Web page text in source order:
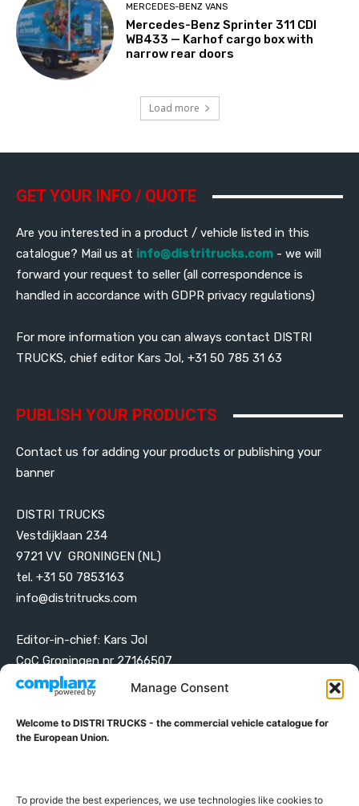
Manage Consent
Welcome to DISTRI TRUCKS - the commercial vehicle catalogue for
the European Union.
To provide the best experiences, we use technologies like cookies to
MERCEDES-BENZ VANS
Mercedes-Benz Sprinter 311 CDI
WB433 — Karhof cargo box with
narrow rear doors
Load more
GET YOUR INFO / QUOTE
Are you interested in a product / vehicle listed in this
catalogue? Mail us at info@distritrucks.com - we will
forward your request to seller (all correspondence is
handled in accordance with GDPR privacy regulations)
For more information you can always contact DISTRI
TRUCKS, chief editor Kars Jol, +31 50 785 31 63
PUBLISH YOUR PRODUCTS
Contact us for adding your products or publishing your
banner
DISTRI TRUCKS
Vestdijklaan 234
9721 VV GRONINGEN (NL)
tel. +31 50 7853163
info@distritrucks.com
Editor-in-chief: Kars Jol
CoC Groningen nr 27166507
VAT ID NL001203698B42
ABOUT DISTRI TRUCKS
the European Union